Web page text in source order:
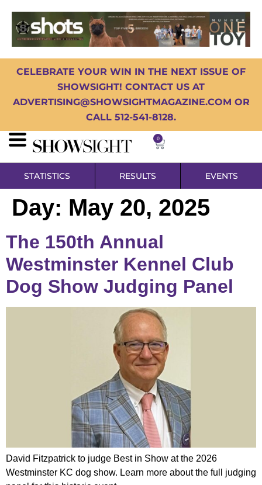
CELEBRATE YOUR WIN IN THE NEXT ISSUE OF
SHOWSIGHT! CONTACT US AT
ADVERTISING@SHOWSIGHTMAGAZINE.COM OR
CALL 512-541-8128.
0
STATISTICS RESULTS EVENTS
Day: May 20, 2025
The 150th Annual
Westminster Kennel Club
Dog Show Judging Panel
David Fitzpatrick to judge Best in Show at the 2026
Westminster KC dog show. Learn more about the full judging